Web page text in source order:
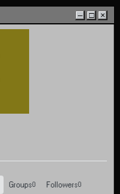
– □ ×
Groups 0 Followers 0